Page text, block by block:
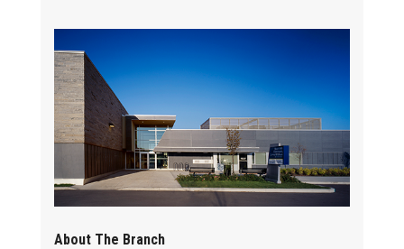
About The Branch